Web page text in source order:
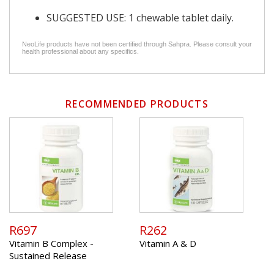
SUGGESTED USE: 1 chewable tablet daily.
NeoLife products have not been certified through Sahpra. Please consult your
health professional about any specifics.
RECOMMENDED PRODUCTS
R697
Vitamin B Complex -
Sustained Release
R262
Vitamin A & D